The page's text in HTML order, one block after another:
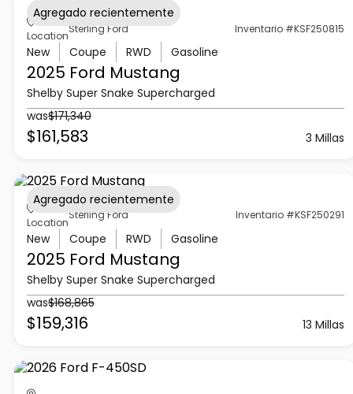
Location
Sterling Ford Inventario #KSF250815
New Coupe RWD Gasoline
2025 Ford Mustang
Shelby Super Snake Supercharged
was$171,340
$161,583 3 Millas
Agregado recientemente
Location
Sterling Ford Inventario #KSF250291
New Coupe RWD Gasoline
2025 Ford Mustang
Shelby Super Snake Supercharged
was$168,865
$159,316 13 Millas
Agregado recientemente